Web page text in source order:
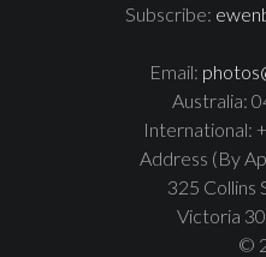
Subscribe:
Email:
Australia:
International:
Address (By
325 Collins
Victoria
©